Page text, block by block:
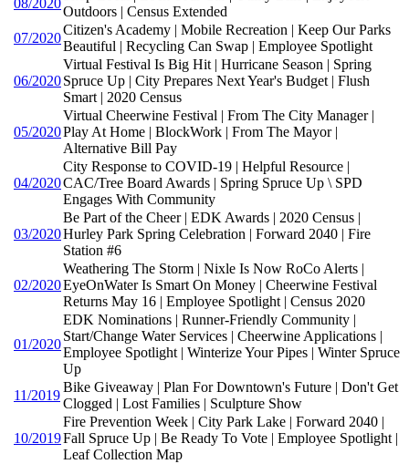
08/2020
Outdoors | Census Extended
07/2020
Citizen's Academy | Mobile Recreation | Keep Our Parks
Beautiful | Recycling Can Swap | Employee Spotlight
06/2020
Virtual Festival Is Big Hit | Hurricane Season | Spring
Spruce Up | City Prepares Next Year's Budget | Flush
Smart | 2020 Census
05/2020
Virtual Cheerwine Festival | From The City Manager |
Play At Home | BlockWork | From The Mayor |
Alternative Bill Pay
04/2020
City Response to COVID-19 | Helpful Resource |
CAC/Tree Board Awards | Spring Spruce Up \ SPD
Engages With Community
03/2020
Be Part of the Cheer | EDK Awards | 2020 Census |
Hurley Park Spring Celebration | Forward 2040 | Fire
Station #6
02/2020
Weathering The Storm | Nixle Is Now RoCo Alerts |
EyeOnWater Is Smart On Money | Cheerwine Festival
Returns May 16 | Employee Spotlight | Census 2020
01/2020
EDK Nominations | Runner-Friendly Community |
Start/Change Water Services | Cheerwine Applications |
Employee Spotlight | Winterize Your Pipes | Winter Spruce
Up
11/2019
Bike Giveaway | Plan For Downtown's Future | Don't Get
Clogged | Lost Families | Sculpture Show
10/2019
Fire Prevention Week | City Park Lake | Forward 2040 |
Fall Spruce Up | Be Ready To Vote | Employee Spotlight |
Leaf Collection Map